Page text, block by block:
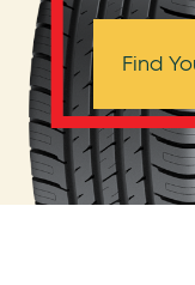
Find